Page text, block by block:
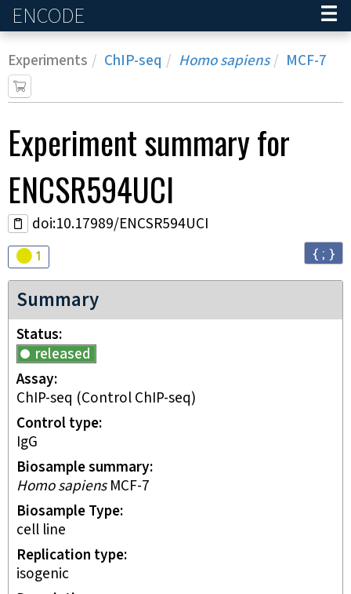
ENCODE
Experiments ChIP-seq Homo sapiens MCF-7
Experimentsummary for
ENCSR594UCI
doi:10.17989/ENCSR594UCI
Audit
1 { ; }
Summary
Status
released
Assay
ChIP-seq (Control ChIP-seq)
Control type
IgG
Biosample summary
Homo sapiensMCF-7
Biosample Type
cell line
Replication type
isogenic